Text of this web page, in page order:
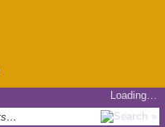
Loading…